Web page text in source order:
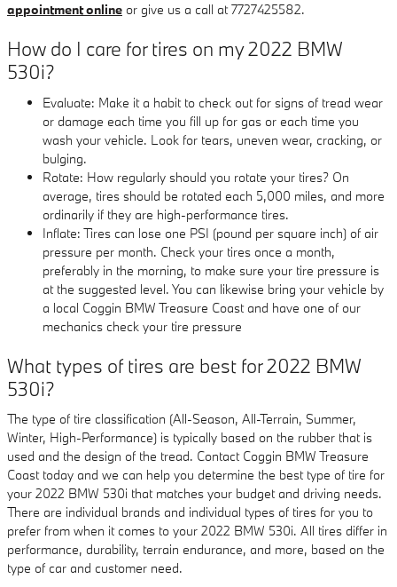
appointment online or give us a call at 7727425582.
How do I care for tires on my 2022 BMW
530i?
Evaluate: Make it a habit to check out for signs of tread wear
or damage each time you fill up for gas or each time you
wash your vehicle. Look for tears, uneven wear, cracking, or
bulging.
Rotate: How regularly should you rotate your tires? On
average, tires should be rotated each 5,000 miles, and more
ordinarily if they are high-performance tires.
Inflate: Tires can lose one PSI (pound per square inch) of air
pressure per month. Check your tires once a month,
preferably in the morning, to make sure your tire pressure is
at the suggested level. You can likewise bring your vehicle by
a local Coggin BMW Treasure Coast and have one of our
mechanics check your tire pressure
What types of tires are best for 2022 BMW
530i?
The type of tire classification (All-Season, All-Terrain, Summer,
Winter, High-Performance) is typically based on the rubber that is
used and the design of the tread. Contact Coggin BMW Treasure
Coast today and we can help you determine the best type of tire for
your 2022 BMW 530i that matches your budget and driving needs.
There are individual brands and individual types of tires for you to
prefer from when it comes to your 2022 BMW 530i. All tires differ in
performance, durability, terrain endurance, and more, based on the
type of car and customer need.